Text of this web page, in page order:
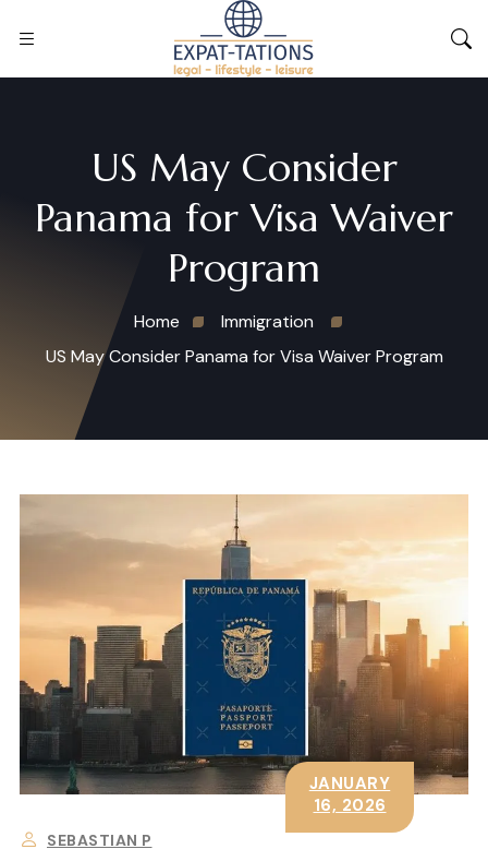
US May Consider
Panama for Visa Waiver
Program
Home
Immigration
US May Consider Panama for Visa Waiver Program
SEBASTIAN P
JANUARY
16, 2026